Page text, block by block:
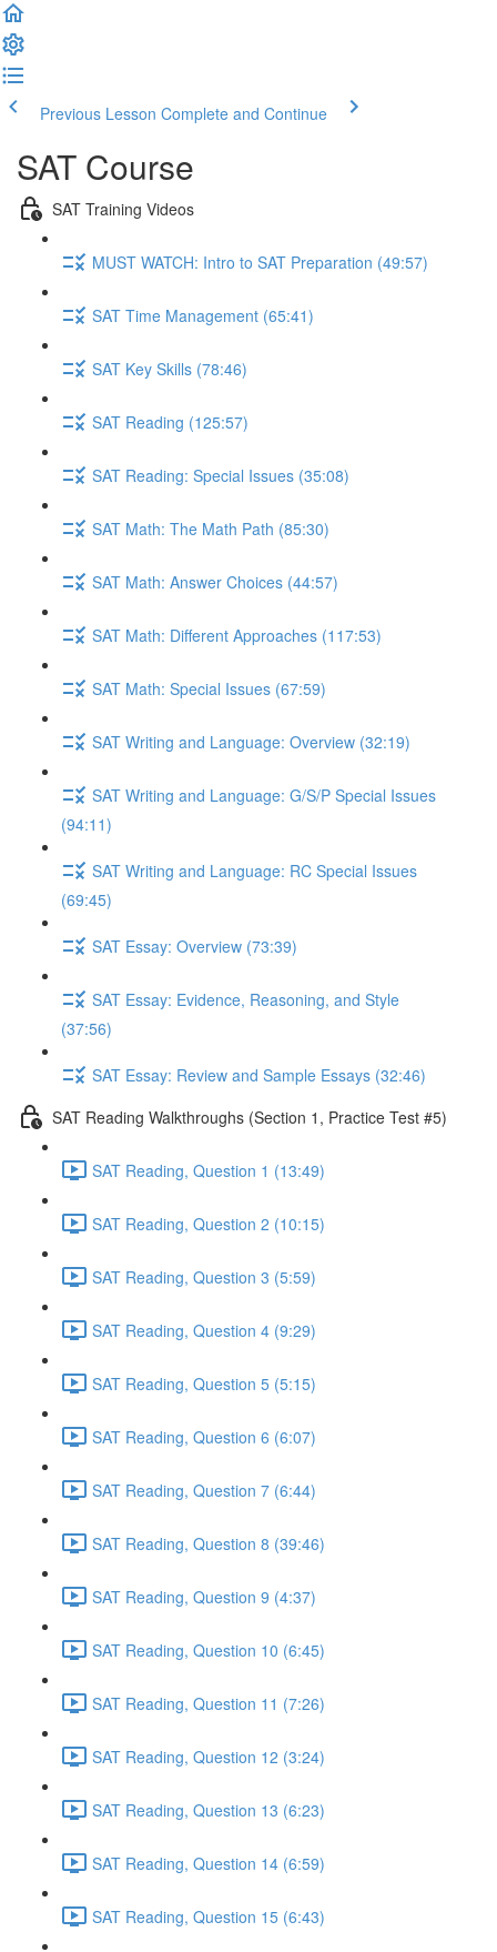
Previous Lesson Complete and Continue
SAT Course
SAT Training Videos
MUST WATCH: Intro to SAT Preparation (49:57)
SAT Time Management (65:41)
SAT Key Skills (78:46)
SAT Reading (125:57)
SAT Reading: Special Issues (35:08)
SAT Math: The Math Path (85:30)
SAT Math: Answer Choices (44:57)
SAT Math: Different Approaches (117:53)
SAT Math: Special Issues (67:59)
SAT Writing and Language: Overview (32:19)
SAT Writing and Language: G/S/P Special Issues
(94:11)
SAT Writing and Language: RC Special Issues
(69:45)
SAT Essay: Overview (73:39)
SAT Essay: Evidence, Reasoning, and Style
(37:56)
SAT Essay: Review and Sample Essays (32:46)
SAT Reading Walkthroughs (Section 1, Practice Test #5)
SAT Reading, Question 1 (13:49)
SAT Reading, Question 2 (10:15)
SAT Reading, Question 3 (5:59)
SAT Reading, Question 4 (9:29)
SAT Reading, Question 5 (5:15)
SAT Reading, Question 6 (6:07)
SAT Reading, Question 7 (6:44)
SAT Reading, Question 8 (39:46)
SAT Reading, Question 9 (4:37)
SAT Reading, Question 10 (6:45)
SAT Reading, Question 11 (7:26)
SAT Reading, Question 12 (3:24)
SAT Reading, Question 13 (6:23)
SAT Reading, Question 14 (6:59)
SAT Reading, Question 15 (6:43)